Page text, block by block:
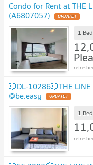
Condo for Rent at THE
(A6807057)
1
💥DL-10286💥THE
@be.easy
1